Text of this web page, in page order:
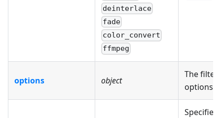
deinterlace
fade
color_convert
ffmpeg
options object
The filter
options.
Specifies